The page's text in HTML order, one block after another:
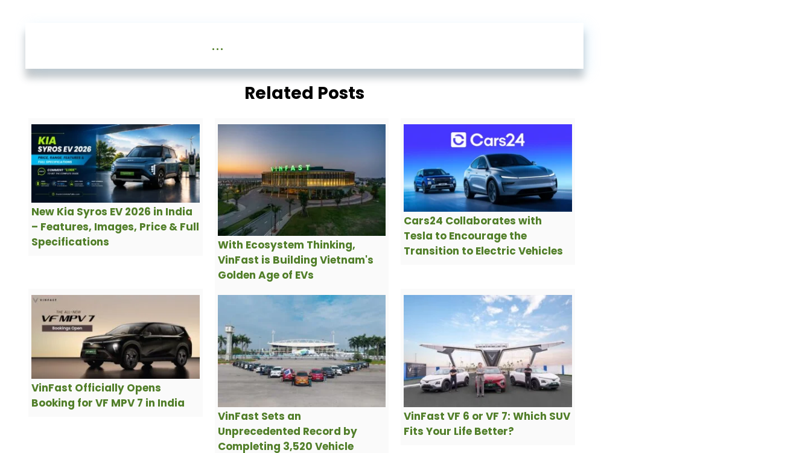
...
Related Posts
New Kia Syros EV 2026 in India
– Features, Images, Price & Full
Specifications
With Ecosystem Thinking,
VinFast is Building Vietnam's
Golden Age of EVs
Cars24 Collaborates with
Tesla to Encourage the
Transition to Electric Vehicles
VinFast Officially Opens
Booking for VF MPV 7 in India
VinFast Sets an
Unprecedented Record by
Completing 3,520 Vehicle
VinFast VF 6 or VF 7: Which SUV
Fits Your Life Better?